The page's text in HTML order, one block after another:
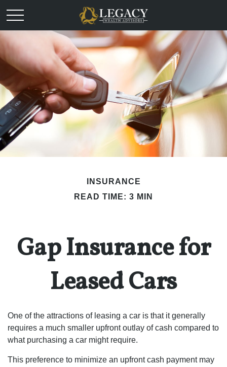
INSURANCE
READ TIME: 3 MIN
Gap Insurance for
Leased Cars
One of the attractions of leasing a car is that it generally
requires a much smaller upfront outlay of cash compared to
what purchasing a car might require.
This preference to minimize an upfront cash payment may